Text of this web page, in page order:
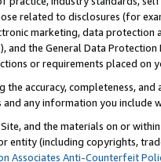
related to disclosures (for
marketing, data
and the General Data
or requirements placed on
the accuracy, completeness,
any information you include
and the materials on or
entity (including copyrights,
Associates Anti-Counterfeit